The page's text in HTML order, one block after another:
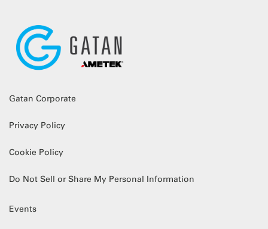
Gatan Corporate
Privacy Policy
Cookie Policy
Do Not Sell or Share My Personal Information
Events